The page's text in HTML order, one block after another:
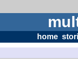
home